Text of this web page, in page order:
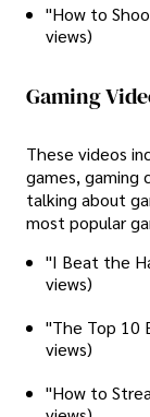
"How to
views)
Gaming
These videos
games, gaming
talking about
most popular
"I Beat the
views)
"The Top 10
views)
"How to